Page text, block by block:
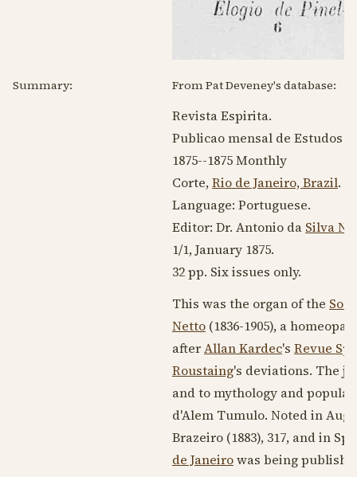
Summary: From Pat Deveney's database:
Revista Espirita.
Publicao mensal de Estudos
1875--1875Monthly
Corte,Rio de Janeiro, Brazil.
Language: Portuguese.
Editor: Dr. Antonio da Silva
1/1,January 1875.
32 pp. Six issues only.
This was the organ of the
Netto (1836-1905), a
afterAllan Kardec's Revue
Roustaing's deviations. The
and to mythology and
d'Alem Tumulo. Noted in
Brazeiro (1883), 317, and in
de Janeirowas being